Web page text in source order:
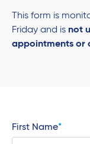
This form is
Friday and is not
appointments or
First Name